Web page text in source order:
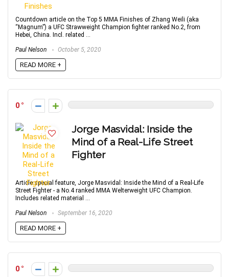
Countdown article on the Top 5 MMA Finishes of Zhang Weili (aka
“Magnum”) a UFC Strawweight Champion fighter ranked No.2, from
Hebei, China. Incl. related ...
Paul Nelson October 5, 2020
READ MORE +
0
Jorge Masvidal: Inside the
Mind of a Real-Life Street
Fighter
Article special feature, Jorge Masvidal: Inside the Mind of a Real-Life
Street Fighter - a No.4 ranked MMA Welterweight UFC Champion.
Includes related material ...
Paul Nelson September 16, 2020
READ MORE +
0